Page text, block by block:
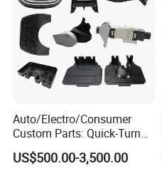
Auto/Electro/Consumer
Custom Parts: Quick-Turn
Tooling & Overmolding -
Plastic Injection Molding
US$500.00-3,500.00